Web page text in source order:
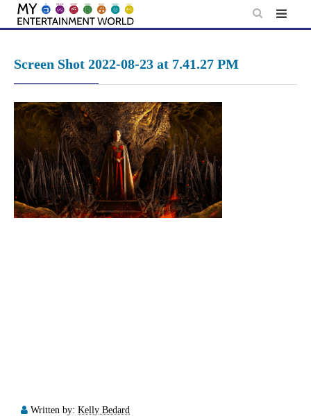
Skip
Screen Shot 2022-08-23 at 7.41.27 PM
Written by: Kelly Bedard